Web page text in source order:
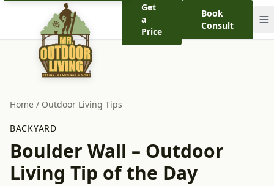
Get
a
Price
Book
Consult
Home / Outdoor Living Tips
BACKYARD
Boulder Wall – Outdoor
Living Tip of the Day